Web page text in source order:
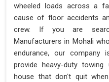
wheeled loads across a
cause of floor accidents
crew. If you are
Manufacturers in Mohali
endurance, our company
provide heavy-duty
house that don't quit